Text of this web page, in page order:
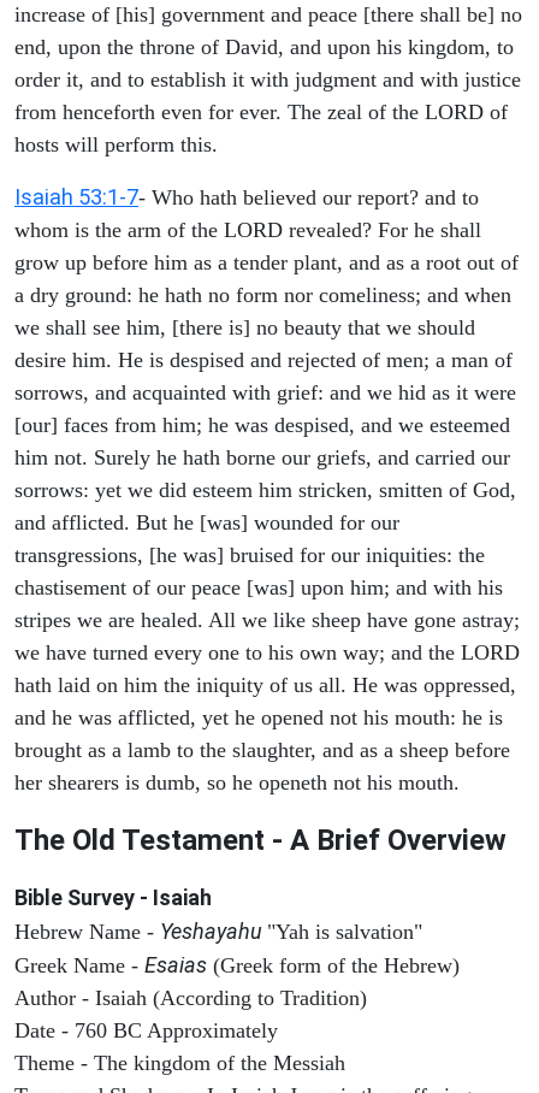
increase of [his] government and peace [there shall be] no
end, upon the throne of David, and upon his kingdom, to
order it, and to establish it with judgment and with justice
from henceforth even for ever. The zeal of the LORD of
hosts will perform this.
Isaiah 53:1-7- Who hath believed our report? and to
whom is the arm of the LORD revealed? For he shall
grow up before him as a tender plant, and as a root out of
a dry ground: he hath no form nor comeliness; and when
we shall see him, [there is] no beauty that we should
desire him. He is despised and rejected of men; a man of
sorrows, and acquainted with grief: and we hid as it were
[our] faces from him; he was despised, and we esteemed
him not. Surely he hath borne our griefs, and carried our
sorrows: yet we did esteem him stricken, smitten of God,
and afflicted. But he [was] wounded for our
transgressions, [he was] bruised for our iniquities: the
chastisement of our peace [was] upon him; and with his
stripes we are healed. All we like sheep have gone astray;
we have turned every one to his own way; and the LORD
hath laid on him the iniquity of us all. He was oppressed,
and he was afflicted, yet he opened not his mouth: he is
brought as a lamb to the slaughter, and as a sheep before
her shearers is dumb, so he openeth not his mouth.
The Old Testament - A Brief Overview
Bible Survey - Isaiah
Hebrew Name - Yeshayahu "Yah is salvation"
Greek Name - Esaias (Greek form of the Hebrew)
Author - Isaiah (According to Tradition)
Date - 760 BC Approximately
Theme - The kingdom of the Messiah